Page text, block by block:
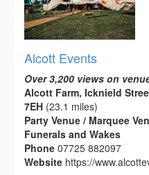
Alcott Events
Over 3,200 views on
Alcott Farm, Icknield
7EH (23.1 miles)
Party Venue / Marquee
Funerals and Wakes
Phone 07725 882097
Website https://